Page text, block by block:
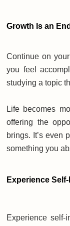
Growth Is an
Continue on
you feel
studying a topic
Life becomes
offering the
brings. It’s even
something you
Experience
Experience self-